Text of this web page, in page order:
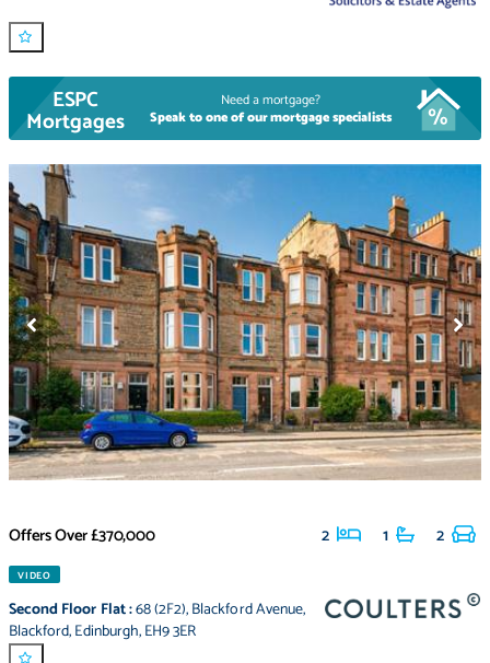
ESPC
Mortgages
Need a mortgage?
Speak to one of our mortgage specialists
Offers Over£370,000 2 1 2
VIDEO
Second Floor Flat:68 (2F2),Blackford Avenue,
Blackford,Edinburgh,EH9 3ER